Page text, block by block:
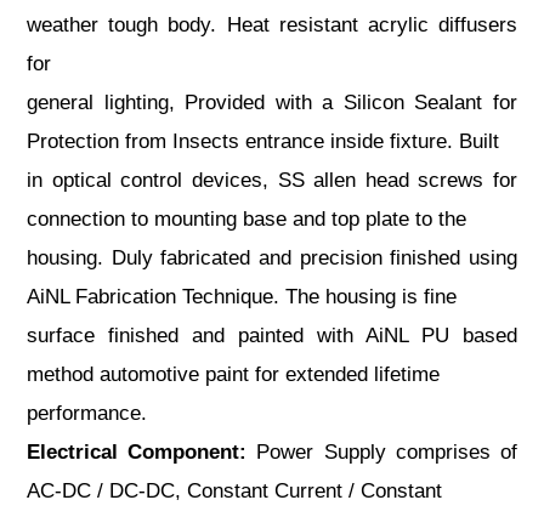
weather tough body. Heat resistant acrylic diffusers
for
general lighting, Provided with a Silicon Sealant for
Protection from Insects entrance inside fixture. Built
in optical control devices, SS allen head screws for
connection to mounting base and top plate to the
housing. Duly fabricated and precision finished using
AiNL Fabrication Technique. The housing is fine
surface finished and painted with AiNL PU based
method automotive paint for extended lifetime
performance.
Electrical Component:
Power Supply comprises of
AC-DC / DC-DC, Constant Current / Constant